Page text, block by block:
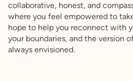
collaborative, honest, and
where you feel empowered to
hope to help you reconnect with
your boundaries, and the version
always envisioned.